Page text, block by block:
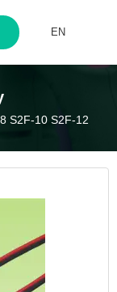
EN
S2F-10 S2F-12